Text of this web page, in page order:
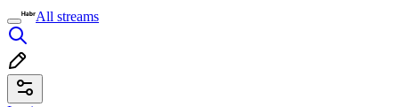
All streams